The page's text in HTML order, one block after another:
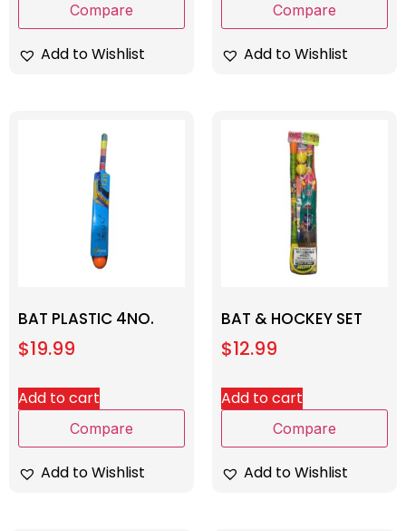
Compare
Add to Wishlist
Compare
Add to Wishlist
BAT PLASTIC 4NO.
$19.99
Add to cart
Compare
Add to Wishlist
BAT & HOCKEY SET
$12.99
Add to cart
Compare
Add to Wishlist